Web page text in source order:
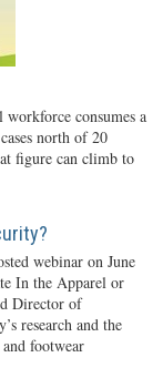
consumes a
north of 20
figure can climb to
webinar on June
In the Apparel or
Director of
research and the
footwear